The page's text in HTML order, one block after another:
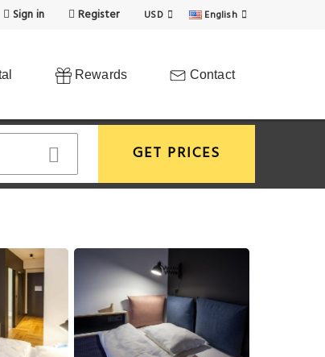
Sign in Register USD English
Rewards Contact
GET PRICES